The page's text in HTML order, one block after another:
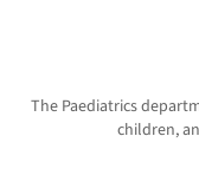
The Paediatrics
children,